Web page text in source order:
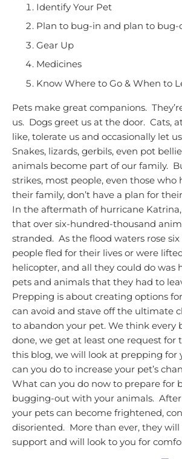
Identify Your Pet
Plan to bug-in and plan to bug-
Gear Up
Medicines
Know Where to Go & When to
Pets make great companions.
us. Dogs greet us at the door. Cats,
like, tolerate us and occasionally let
Snakes, lizards, gerbils, even pot
animals become part of our family.
strikes, most people, even those who
their family, don’t have a plan for
In the aftermath of hurricane
that over six-hundred-thousand
stranded. As the flood waters rose
people fled for their lives or were
helicopter, and all they could do was
pets and animals that they had to
Prepping is about creating options
can avoid and stave off the ultimate
to abandon your pet. We think every
done, we get at least one request for
this blog, we will look at prepping
can you do to increase your pet’s
What can you do now to prepare for
bugging-out with your animals. After
your pets can become frightened,
disoriented. More than ever, they will
support and will look to you for